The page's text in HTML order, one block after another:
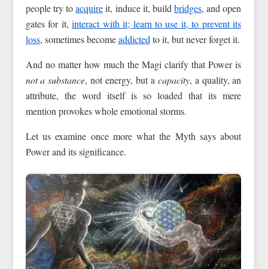
people try toacquireit, induce it, buildbridges, and open
gates for it,interact with it; learn to use it, to prevent its
loss, sometimes becomeaddictedto it, but never forget it.
And no matter how much the Magi clarify that Power is
not a substance, not energy, but a capacity, a quality, an
attribute, the word itself is so loaded that its mere
mention provokes whole emotional storms.
Let us examine once more what the Myth says about
Power and its significance.